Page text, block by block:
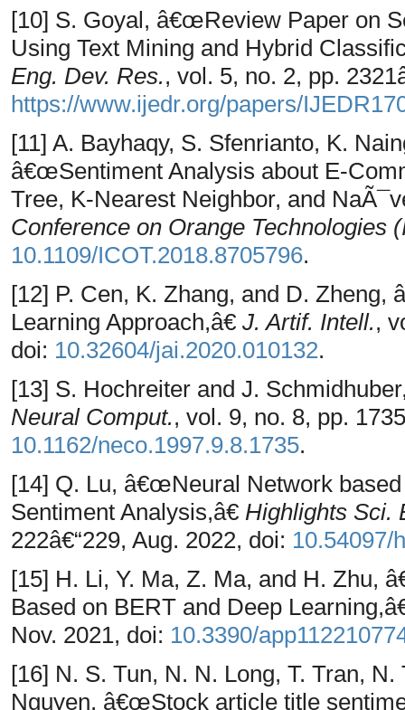
[10] S. Goyal, â€œReview Paper on
Using Text Mining and Hybrid
Eng. Dev. Res., vol. 5, no. 2, pp.
https://www.ijedr.org/papers/
[11] A. Bayhaqy, S. Sfenrianto, K.
â€œSentiment Analysis about E-
Tree, K-Nearest Neighbor, and
Conference on Orange Technologies
10.1109/ICOT.2018.8705796.
[12] P. Cen, K. Zhang, and D.
Learning Approach,â€ J. Artif. Intell.,
doi: 10.32604/jai.2020.010132.
[13] S. Hochreiter and J.
Neural Comput., vol. 9, no. 8, pp.
10.1162/neco.1997.9.8.1735.
[14] Q. Lu, â€œNeural Network
Sentiment Analysis,â€ Highlights Sci.
222â€“229, Aug. 2022, doi: 10.54097/
[15] H. Li, Y. Ma, Z. Ma, and H. Zhu,
Based on BERT and Deep
Nov. 2021, doi: 10.3390/
[16] N. S. Tun, N. N. Long, T. Tran,
Nguyen, â€œStock article title